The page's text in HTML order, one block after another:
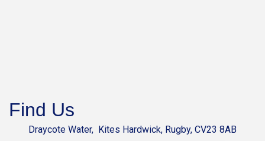
Find Us
Draycote Water, Kites Hardwick, Rugby, CV23 8AB